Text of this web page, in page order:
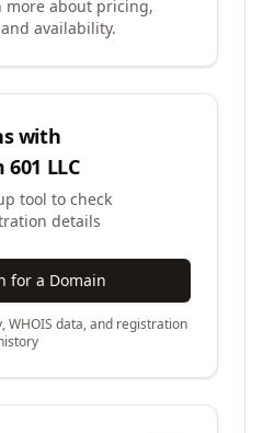
more about pricing,
availability.
with
LLC
tool to check
details
for a Domain
WHOIS data, and registration